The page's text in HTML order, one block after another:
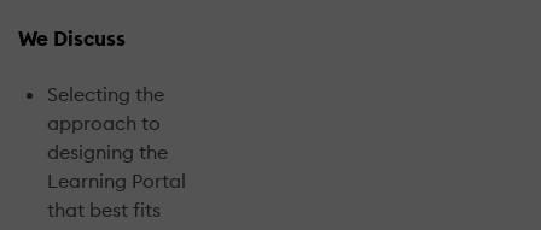
We Discuss
Selecting the
approach to
designing the
Learning Portal
that best fits